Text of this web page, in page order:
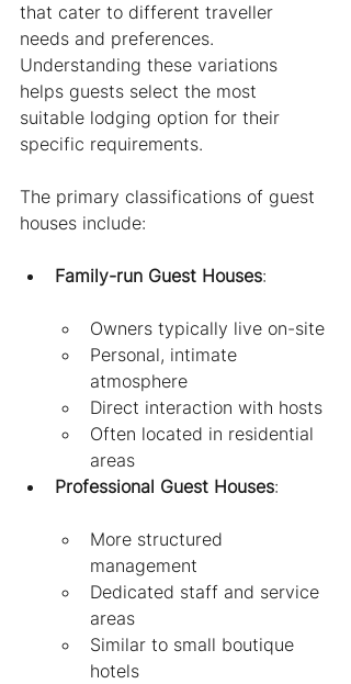
that cater to different traveller
needs and preferences.
Understanding these variations
helps guests select the most
suitable lodging option for their
specific requirements.
The primary classifications of guest
houses include:
Family-run Guest Houses:
Owners typically live on-site
Personal, intimate
atmosphere
Direct interaction with hosts
Often located in residential
areas
Professional Guest Houses:
More structured
management
Dedicated staff and service
areas
Similar to small boutique
hotels